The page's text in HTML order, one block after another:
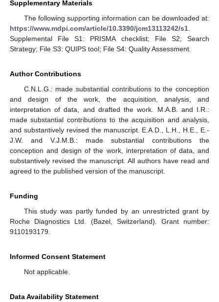
Supplementary Materials
The following supporting information can be downloaded at:
https://www.mdpi.com/article/10.3390/jcm13113242/s1
Supplemental File S1: PRISMA checklist; File S2; Search
Strategy; File S3: QUIPS tool; File S4: Quality Assessment.
Author Contributions
C.N.L.G.: made substantial contributions to the conception
and design of the work, the acquisition, analysis, and
interpretation of data, and drafted the work. M.A.B. and I.R.:
made substantial contributions to the acquisition and analysis,
and substantively revised the manuscript. E.A.D., L.H., H.E., E.-
J.W. and V.J.M.B.: made substantial contributions the
conception and design of the work, interpretation of data, and
substantively revised the manuscript. All authors have read and
agreed to the published version of the manuscript.
Funding
This study was partly funded by an unrestricted grant by
Roche Diagnostics Ltd. (Bazel, Switzerland). Grant number:
9110193179.
Informed Consent Statement
Not applicable.
Data Availability Statement